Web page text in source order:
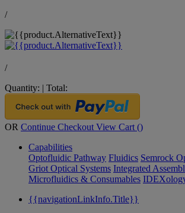
/
/
Quantity: | Total:
OR Continue Checkout View Cart ()
Capabilities
Optofluidic Pathway Fluidics Semrock
Griot Optical Systems Integrated
Microfluidics & Consumables
{{navigationLinkInfo.Title}}